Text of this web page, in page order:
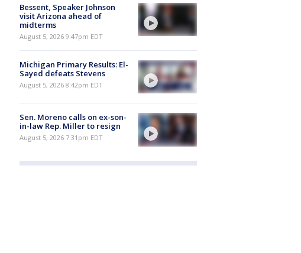
Bessent, Speaker Johnson
visit Arizona ahead of
midterms
August 5, 2026 9:47pm EDT
Michigan Primary Results: El-
Sayed defeats Stevens
August 5, 2026 8:42pm EDT
Sen. Moreno calls on ex-son-
in-law Rep. Miller to resign
August 5, 2026 7:31pm EDT